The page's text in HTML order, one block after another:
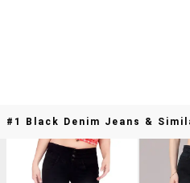
#1 Black Denim Jeans &